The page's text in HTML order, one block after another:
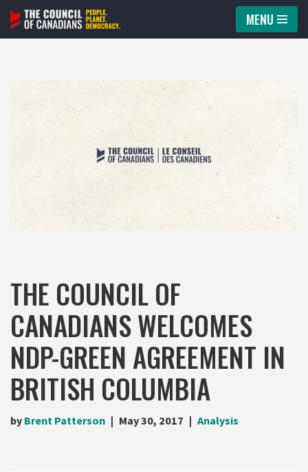
Skip
MENU
THE COUNCIL OF
CANADIANS WELCOMES
NDP-GREEN AGREEMENT IN
BRITISH COLUMBIA
by Brent Patterson May 30, 2017 Analysis